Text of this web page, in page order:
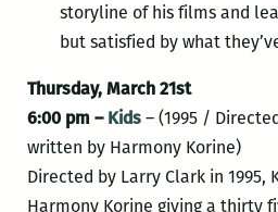
storyline of his films and
but satisfied by what
Thursday, March 21st
6:00 pm – Kids – (1995 /
written by Harmony Korine)
Directed by Larry Clark in 1995,
Harmony Korine giving a thirty